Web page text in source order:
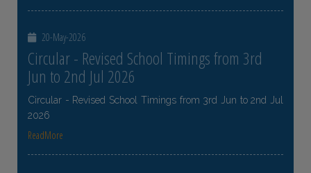
20-May-2026
Circular - Revised School Timings from 3rd
Jun to 2nd Jul 2026
Circular - Revised School Timings from 3rd Jun to 2nd Jul
2026
ReadMore